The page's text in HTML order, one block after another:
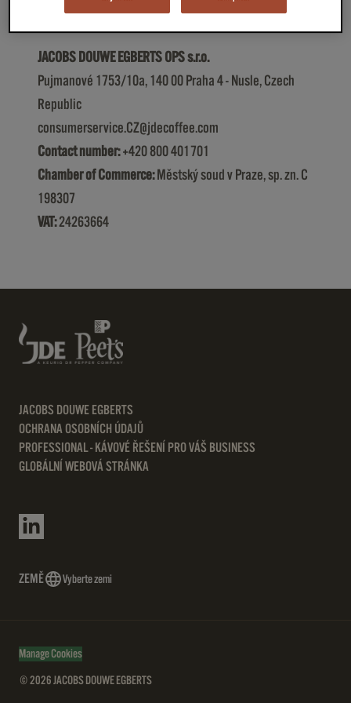
JACOBS DOUWE EGBERTS OPS s.r.o.
Pujmanové 1753/10a, 140 00 Praha 4 - Nusle, Czech
Republic
consumerservice.CZ@jdecoffee.com
Contact number:+420 800 401 701
Chamber of Commerce:Městský soud v Praze, sp. zn. C
198307
VAT:24263664
JACOBS DOUWE EGBERTS
OCHRANA OSOBNÍCH ÚDAJŮ
PROFESSIONAL - KÁVOVÉ ŘEŠENÍ PRO VÁŠ BUSINESS
GLOBÁLNÍ WEBOVÁ STRÁNKA
ZEMĚ Vyberte zemi
Manage Cookies
© 2026 JACOBS DOUWE EGBERTS